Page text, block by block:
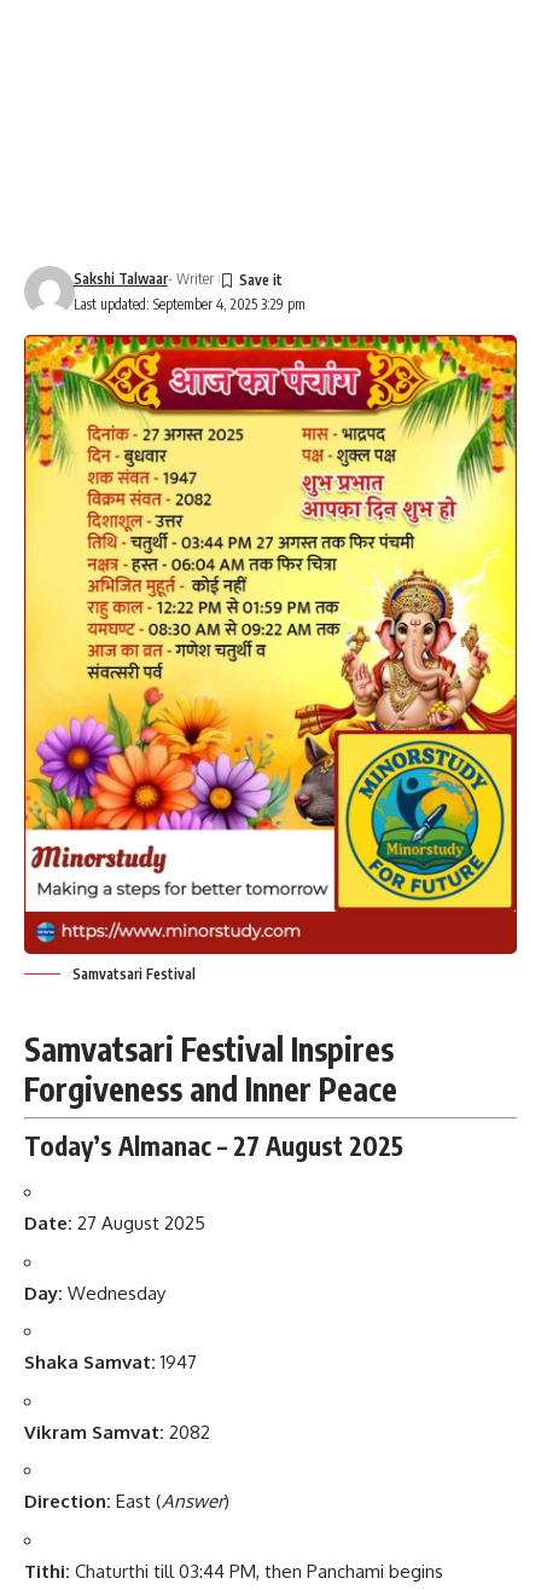
Last updated: September 4, 2025 3:29 pm
Sakshi Talwaar- Writer
Samvatsari Festival
Samvatsari Festival Inspires
Forgiveness and Inner Peace
Today’s Almanac – 27 August 2025
Date: 27 August 2025
Day: Wednesday
Shaka Samvat: 1947
Vikram Samvat: 2082
Direction: East (Answer)
Tithi: Chaturthi till 03:44 PM, then Panchami begins